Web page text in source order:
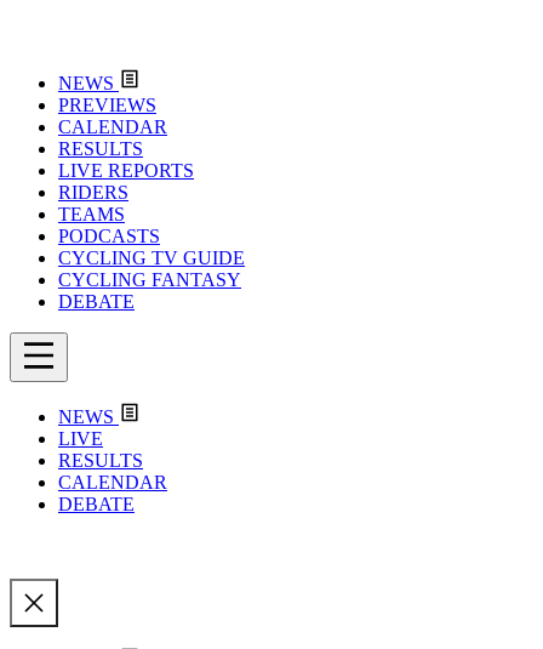
NEWS
PREVIEWS
CALENDAR
RESULTS
LIVE REPORTS
RIDERS
TEAMS
PODCASTS
CYCLING TV GUIDE
CYCLING FANTASY
DEBATE
NEWS
LIVE
RESULTS
CALENDAR
DEBATE